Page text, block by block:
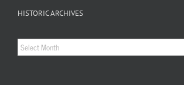
HISTORIC ARCHIVES
Historic